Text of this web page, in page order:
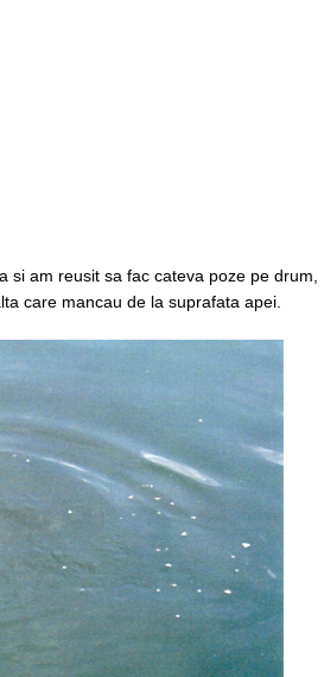
si am reusit sa fac cateva poze pe drum,
care mancau de la suprafata apei.